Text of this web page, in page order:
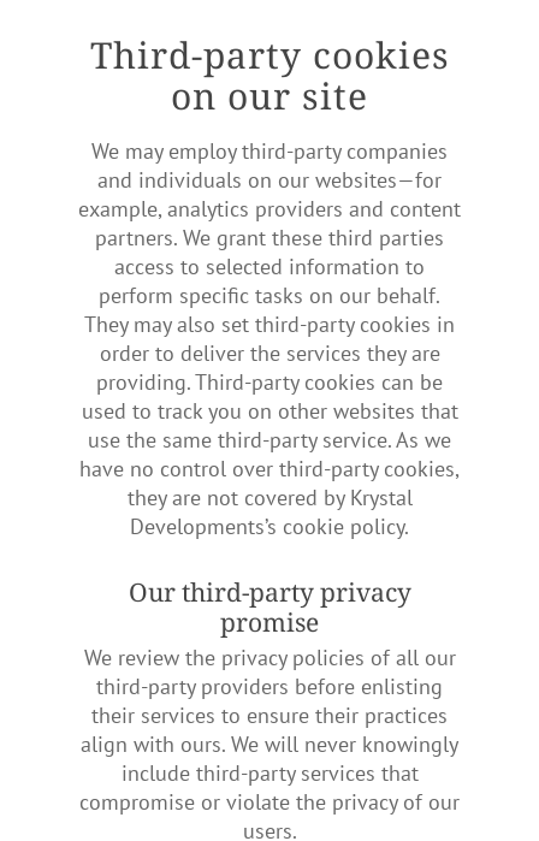
Third-party cookies
on our site
We may employ third-party companies
and individuals on our websites—for
example, analytics providers and content
partners. We grant these third parties
access to selected information to
perform specific tasks on our behalf.
They may also set third-party cookies in
order to deliver the services they are
providing. Third-party cookies can be
used to track you on other websites that
use the same third-party service. As we
have no control over third-party cookies,
they are not covered by Krystal
Developments’s cookie policy.
Our third-party privacy
promise
We review the privacy policies of all our
third-party providers before enlisting
their services to ensure their practices
align with ours. We will never knowingly
include third-party services that
compromise or violate the privacy of our
users.